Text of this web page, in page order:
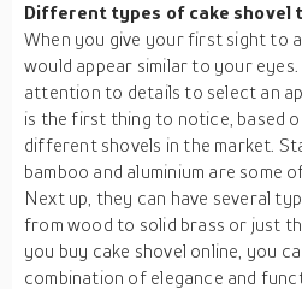
Different types of cake shovel
When you give your first sight to
would appear similar to your
attention to details to select an
is the first thing to notice, based
different shovels in the market.
bamboo and aluminium are some
Next up, they can have several
from wood to solid brass or just
you buy cake shovel online, you
combination of elegance and